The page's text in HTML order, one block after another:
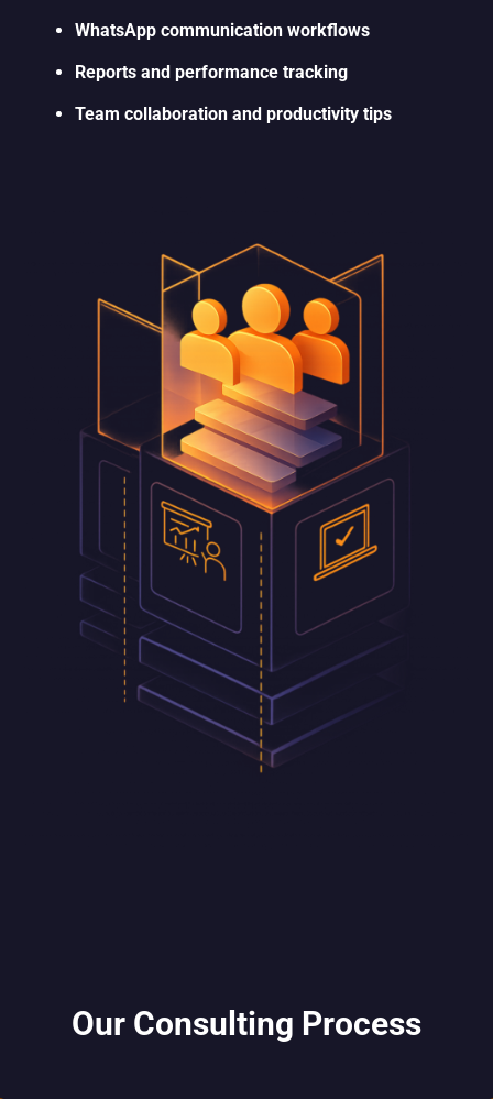
WhatsApp communication workflows
Reports and performance tracking
Team collaboration and productivity tips
Our Consulting Process